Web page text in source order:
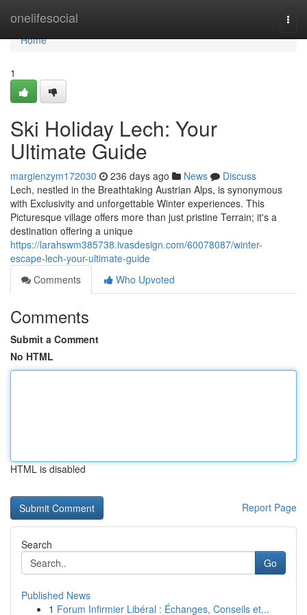
onelifesocial
Home
Home
1
Ski Holiday Lech: Your
Ultimate Guide
margienzym172030 236 days ago News
Discuss
Lech, nestled in the Breathtaking Austrian Alps, is synonymous
with Exclusivity and unforgettable Winter experiences. This
Picturesque village offers more than just pristine Terrain; it's a
destination offering a unique
https://larahswm385738.ivasdesign.com/60078087/winter-
escape-lech-your-ultimate-guide
Comments
Who Upvoted
Comments
Submit a Comment
No HTML
HTML is disabled
Report Page
Search
Go
Published News
1 Forum Infirmier Libéral : Échanges, Conseils et...